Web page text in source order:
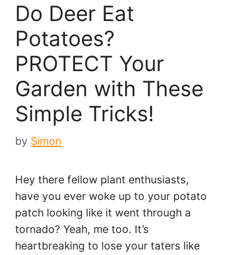
Do Deer Eat
Potatoes?
PROTECT Your
Garden with These
Simple Tricks!
by Simon
Hey there fellow plant enthusiasts,
have you ever woke up to your potato
patch looking like it went through a
tornado? Yeah, me too. It’s
heartbreaking to lose your taters like